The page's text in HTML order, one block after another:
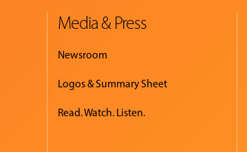
Media & Press
Newsroom
Logos & Summary Sheet
Read. Watch. Listen.